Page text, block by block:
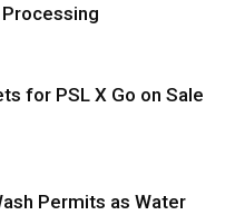
for PSL X Go on Sale
Permits as Water